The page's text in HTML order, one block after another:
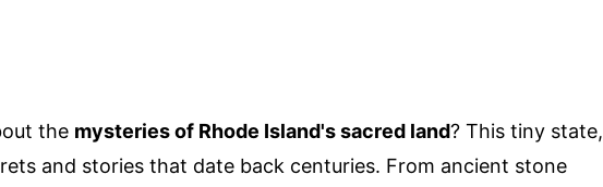
the mysteries of Rhode Island's sacred land? This tiny state,
and stories that date back centuries. From ancient stone